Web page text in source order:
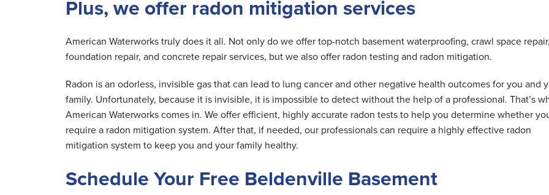
Plus, we offer radon mitigation services
American Waterworks truly does it all. Not only do we offer top-notch basement waterproofing, crawl space repair,
foundation repair, and concrete repair services, but we also offer radon testing and radon mitigation.
Radon is an odorless, invisible gas that can lead to lung cancer and other negative health outcomes for you and
family. Unfortunately, because it is invisible, it is impossible to detect without the help of a professional. That’s
American Waterworks comes in. We offer efficient, highly accurate radon tests to help you determine whether
require a radon mitigation system. After that, if needed, our professionals can require a highly effective radon
mitigation system to keep you and your family healthy.
Schedule Your Free Beldenville Basement